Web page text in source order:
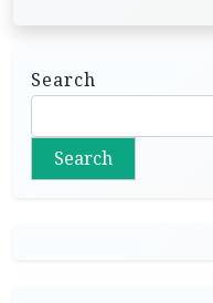
Search
Search